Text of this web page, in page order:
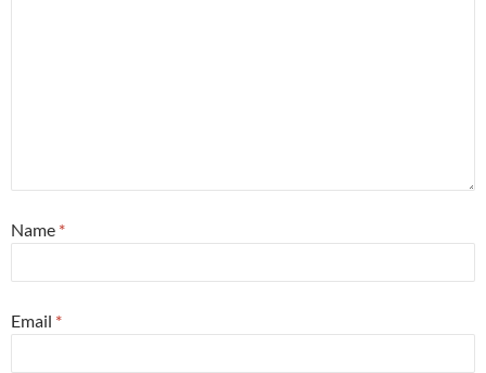
Name *
Email *